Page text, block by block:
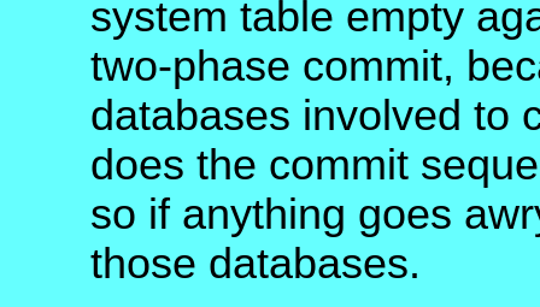
system table empty
two-phase commit,
databases involved to
does the commit
so if anything goes
those databases.